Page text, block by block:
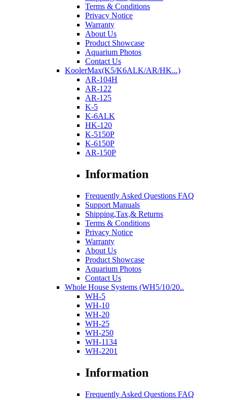
Terms & Conditions
Privacy Notice
Warranty
About Us
Product Showcase
Aquarium Photos
Contact Us
KoolerMax(K5/K6ALK/AR/HK...)
AR-104H
AR-122
AR-125
K-5
K-6ALK
HK-120
K-5150P
K-6150P
AR-150P
Information
Frequently Asked Questions FAQ
Support Manuals
Shipping,Tax,& Returns
Terms & Conditions
Privacy Notice
Warranty
About Us
Product Showcase
Aquarium Photos
Contact Us
Whole House Systems (WH5/10/20..
WH-5
WH-10
WH-20
WH-25
WH-250
WH-1134
WH-2201
Information
Frequently Asked Questions FAQ